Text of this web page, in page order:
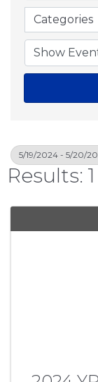
Categories
5/19/2024 - 5/20/
Results: 1